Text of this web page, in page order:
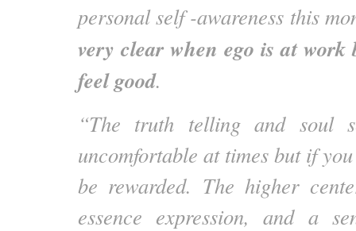
personal self -awareness this
very clear when ego is at
feel good.
“The truth telling and soul
uncomfortable at times but if
be rewarded. The higher
essence expression, and a